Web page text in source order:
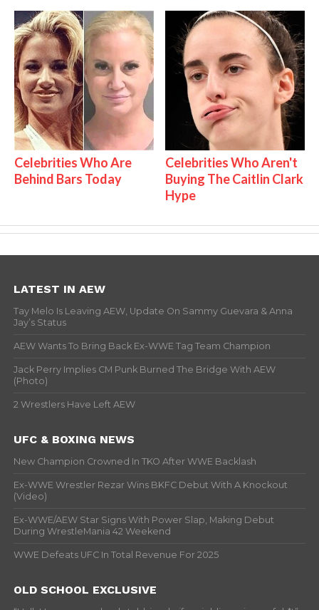
Celebrities Who Are
Behind Bars Today
Celebrities Who Aren't
Buying The Caitlin Clark
Hype
LATEST IN AEW
Tay Melo Is Leaving AEW, Update On Sammy Guevara & Anna
Jay’s Status
AEW Wants To Bring Back Ex-WWE Tag Team Champion
Jack Perry Implies CM Punk Burned The Bridge With AEW
(Photo)
2 Wrestlers Have Left AEW
UFC & BOXING NEWS
New Champion Crowned In TKO After WWE Backlash
Ex-WWE Wrestler Rezar Wins BKFC Debut With A Knockout
(Video)
Ex-WWE/AEW Star Signs With Power Slap, Making Debut
During WrestleMania 42 Weekend
WWE Defeats UFC In Total Revenue For 2025
OLD SCHOOL EXCLUSIVE